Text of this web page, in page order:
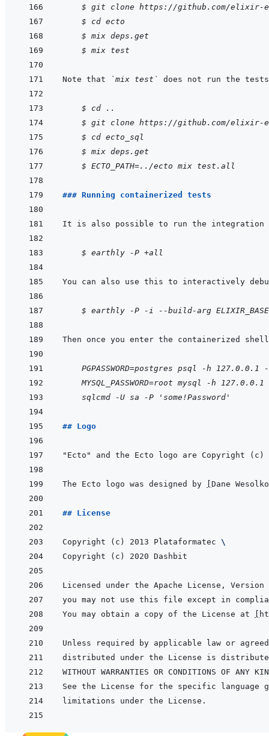
$ git clone https://github.com/elixir-
$ cd ecto
$ mix deps.get
$ mix test
Note that `mix test` does not run the
    $ cd ..
$ git clone https://github.com/elixir-
$ cd ecto_sql
$ mix deps.get
$ ECTO_PATH=../ecto mix test.all
### Running containerized tests
It is also possible to run the integration
    $ earthly -P +all
$ earthly -P -i --build-arg
PGPASSWORD=postgres psql -h 127.0.0.1
MYSQL_PASSWORD=root mysql -h
sqlcmd -U sa -P 'some!Password'
## Logo
The Ecto logo was designed by Dane Wesolko
## License
Copyright (c) 2013 Plataformatec \
You may obtain a copy of the License at